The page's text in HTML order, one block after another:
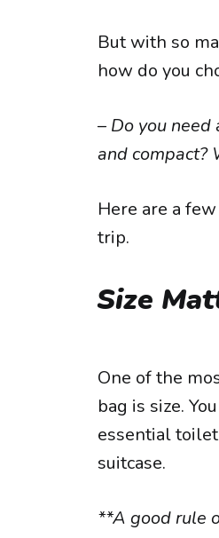
But with so
how do you
– Do you
and compact?
Here are a
trip.
Size
One of the
bag is size.
essential
suitcase.
**A good rule